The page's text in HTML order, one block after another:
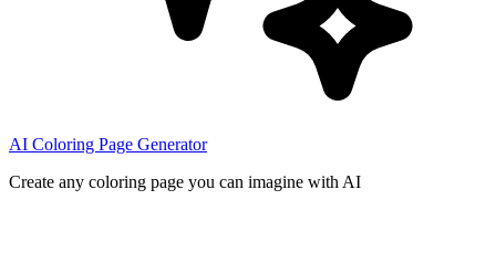
AI Coloring Page Generator
Create any coloring page you can imagine with AI